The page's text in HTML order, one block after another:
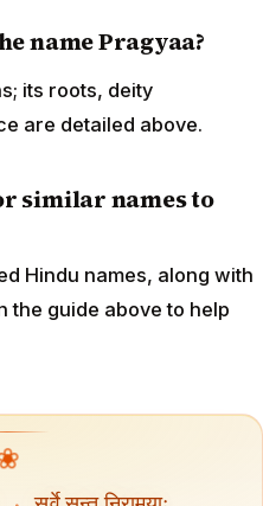
name Pragyaa?
its roots, deity
are detailed above.
similar names to
Hindu names, along with
the guide above to help